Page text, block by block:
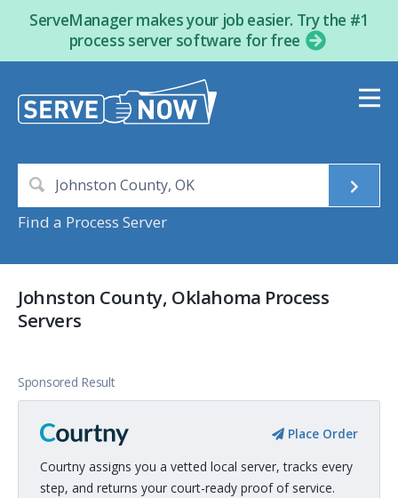
ServeManager makes your job easier. Try the #1
process server software for free
Find a Process Server
Johnston County, Oklahoma Process
Servers
Sponsored Result
Place Order
Courtny assigns you a vetted local server, tracks every
step, and returns your court-ready proof of service.